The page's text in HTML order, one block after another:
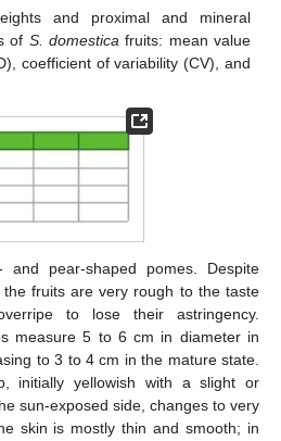
and proximal and mineral
of S. domestica fruits: mean value
coefficient of variability (CV), and
pear-shaped pomes. Despite
fruits are very rough to the taste
to lose their astringency.
measure 5 to 6 cm in diameter in
to 3 to 4 cm in the mature state.
initially yellowish with a slight or
sun-exposed side, changes to very
skin is mostly thin and smooth; in